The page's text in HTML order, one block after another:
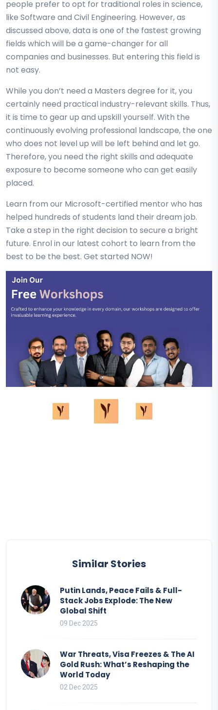
people prefer to opt for traditional roles in science,
like Software and Civil Engineering. However, as
discussed above, data is one of the fastest growing
fields which will be a game-changer for all
companies and businesses. But entering this field is
not easy.
While you don’t need a Masters degree for it, you
certainly need practical industry-relevant skills. Thus,
it is time to gear up and upskill yourself. With the
continuously evolving professional landscape, the one
who does not level up will be left behind and let go.
Therefore, you need the right skills and adequate
exposure to become someone who can get easily
placed.
Learn from our Microsoft-certified mentor who has
helped hundreds of students land their dream job.
Take a step in the right decision to secure a bright
future. Enrol in our latest cohort to learn from the
best to be the best. Get started NOW!
Similar Stories
Putin Lands, Peace Fails & Full-
Stack Jobs Explode: The New
Global Shift
09 Dec 2025
War Threats, Visa Freezes & The AI
Gold Rush: What’s Reshaping the
World Today
02 Dec 2025